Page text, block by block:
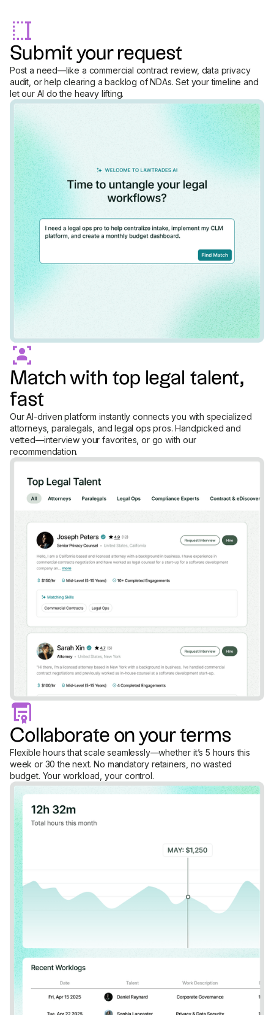
Submit your request
Post a need—like a commercial contract review, data privacy
audit, or help clearing a backlog of NDAs. Set your timeline and
let our AI do the heavy lifting.
Match with top legal talent,
fast
Our AI-driven platform instantly connects you with specialized
attorneys, paralegals, and legal ops pros. Handpicked and
vetted—interview your favorites, or go with our
recommendation.
Collaborate on your terms
Flexible hours that scale seamlessly—whether it’s 5 hours this
week or 30 the next. No mandatory retainers, no wasted
budget. Your workload, your control.